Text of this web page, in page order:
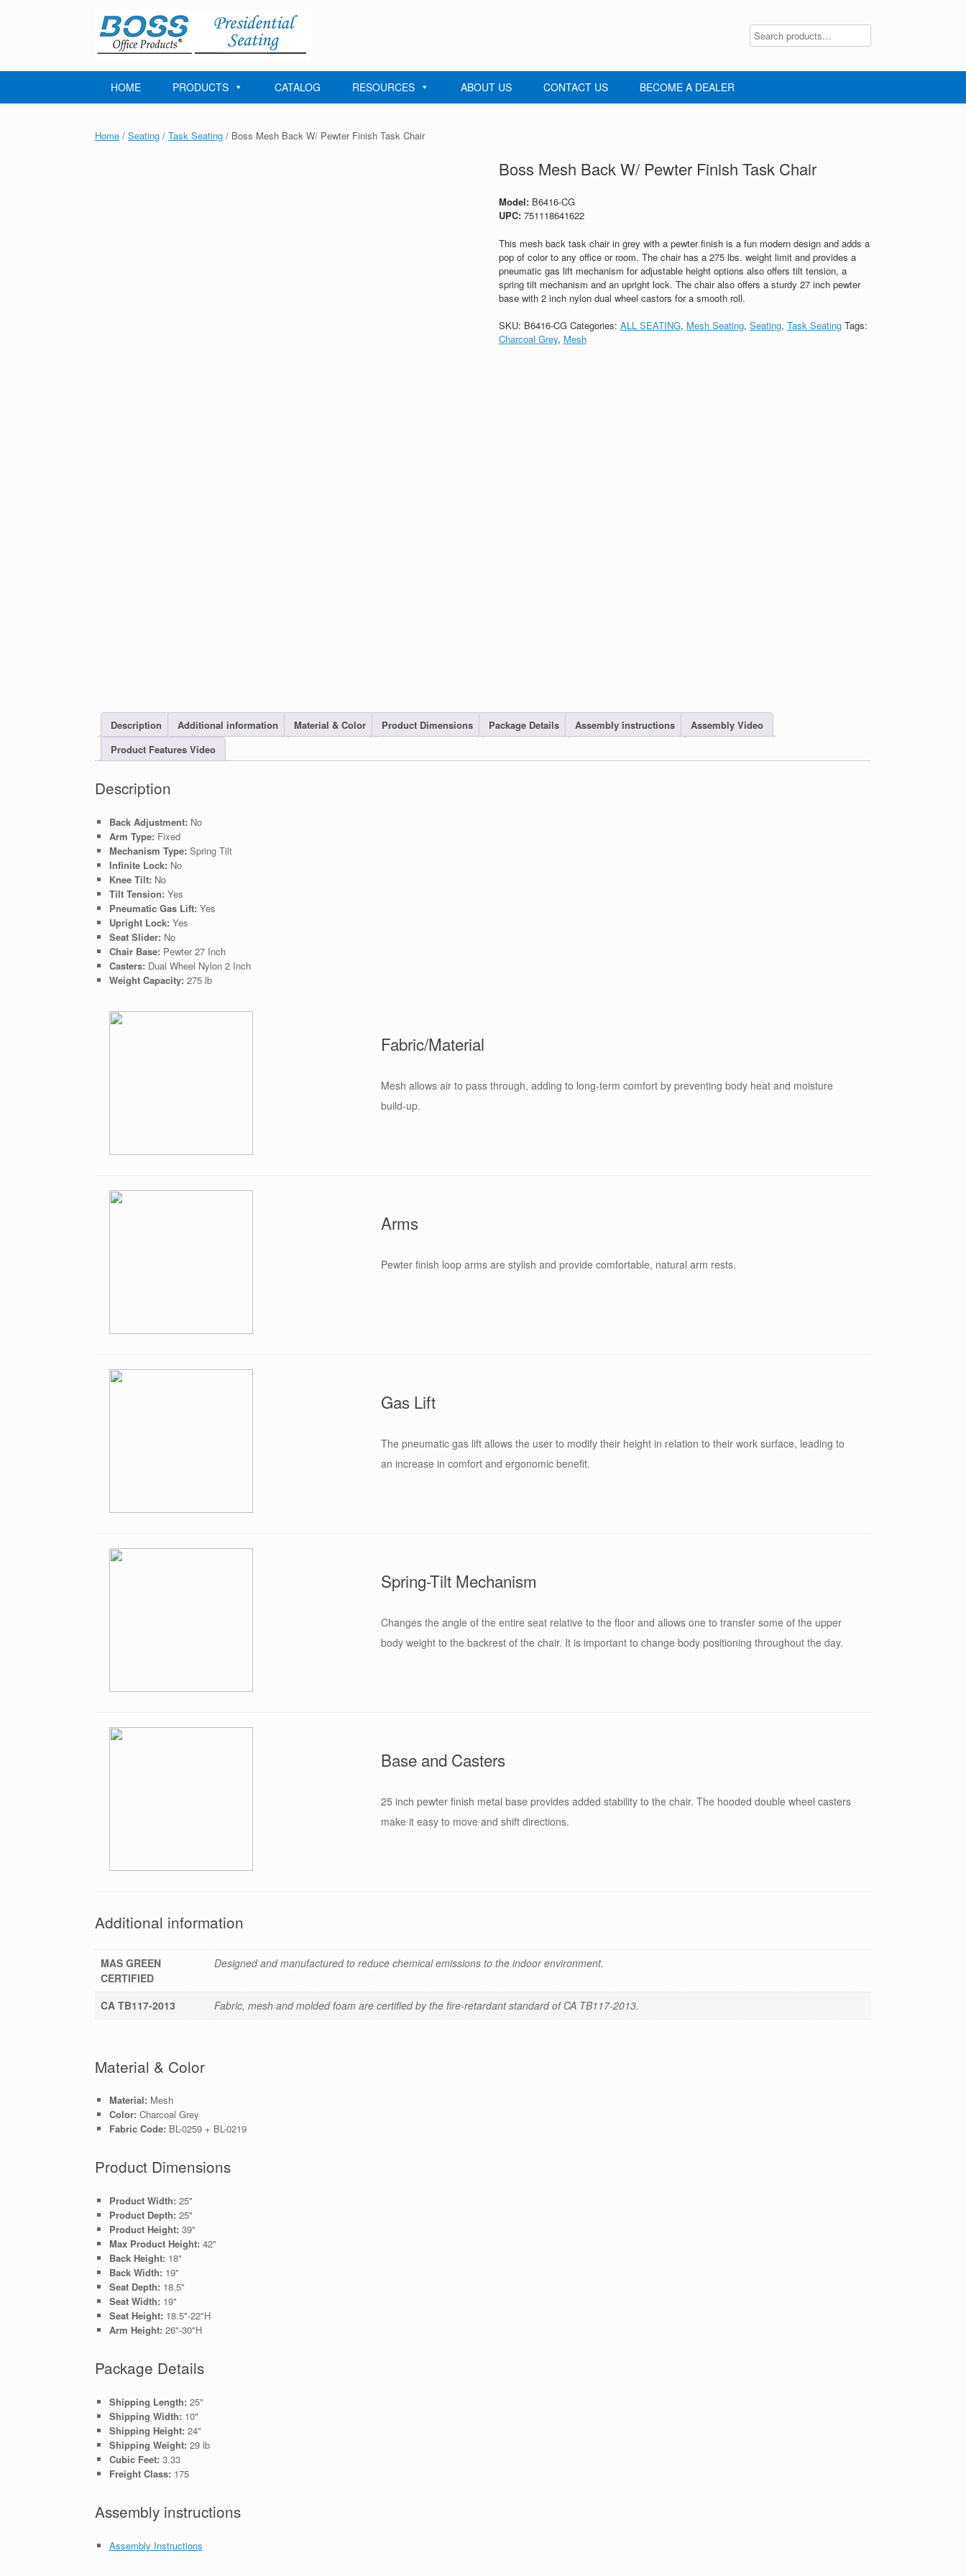
HOME PRODUCTS CATALOG RESOURCES ABOUT US CONTACT US BECOME A DEALER
Home / Seating / Task Seating / Boss Mesh Back W/ Pewter Finish Task Chair
Boss Mesh Back W/ Pewter Finish Task Chair
Model: B6416-CG
UPC: 751118641622
This mesh back task chair in grey with a pewter finish is a fun modern design and adds a
pop of color to any office or room. The chair has a 275 lbs. weight limit and provides a
pneumatic gas lift mechanism for adjustable height options also offers tilt tension, a
spring tilt mechanism and an upright lock. The chair also offers a sturdy 27 inch pewter
base with 2 inch nylon dual wheel castors for a smooth roll.
SKU: B6416-CG Categories: ALL SEATING, Mesh Seating, Seating, Task Seating Tags:
Charcoal Grey, Mesh
Description Additional information Material & Color Product Dimensions Package Details Assembly instructions
Assembly Video
Product Features Video
Description
Back Adjustment: No
Arm Type: Fixed
Mechanism Type: Spring Tilt
Infinite Lock: No
Knee Tilt: No
Tilt Tension: Yes
Pneumatic Gas Lift: Yes
Upright Lock: Yes
Seat Slider: No
Chair Base: Pewter 27 Inch
Casters: Dual Wheel Nylon 2 Inch
Weight Capacity: 275 lb
Fabric/Material
Mesh allows air to pass through, adding to long-term comfort by preventing body heat and moisture
build-up.
Arms
Pewter finish loop arms are stylish and provide comfortable, natural arm rests.
Gas Lift
The pneumatic gas lift allows the user to modify their height in relation to their work surface, leading to
an increase in comfort and ergonomic benefit.
Spring-Tilt Mechanism
Changes the angle of the entire seat relative to the floor and allows one to transfer some of the upper
body weight to the backrest of the chair. It is important to change body positioning throughout the day.
Base and Casters
25 inch pewter finish metal base provides added stability to the chair. The hooded double wheel casters
make it easy to move and shift directions.
Additional information
MAS GREEN
CERTIFIED
Designed and manufactured to reduce chemical emissions to the indoor environment.
CA TB117-2013 Fabric, mesh and molded foam are certified by the fire-retardant standard of CA TB117-2013.
Material & Color
Material: Mesh
Color: Charcoal Grey
Fabric Code: BL-0259 + BL-0219
Product Dimensions
Product Width: 25"
Product Depth: 25"
Product Height: 39"
Max Product Height: 42"
Back Height: 18"
Back Width: 19"
Seat Depth: 18.5"
Seat Width: 19"
Seat Height: 18.5"-22"H
Arm Height: 26"-30"H
Package Details
Shipping Length: 25"
Shipping Width: 10"
Shipping Height: 24"
Shipping Weight: 29 lb
Cubic Feet: 3.33
Freight Class: 175
Assembly instructions
Assembly Instructions